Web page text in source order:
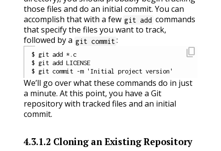
those files and do an initial commit. You can
accomplish that with a few git add commands
that specify the files you want to track,
followed by a git commit:
$ git add *.c
$ git add LICENSE
content_copy
We’ll go over what these commands do in just
a minute. At this point, you have a Git
repository with tracked files and an initial
commit.
4.3.1.2 Cloning an Existing Repository